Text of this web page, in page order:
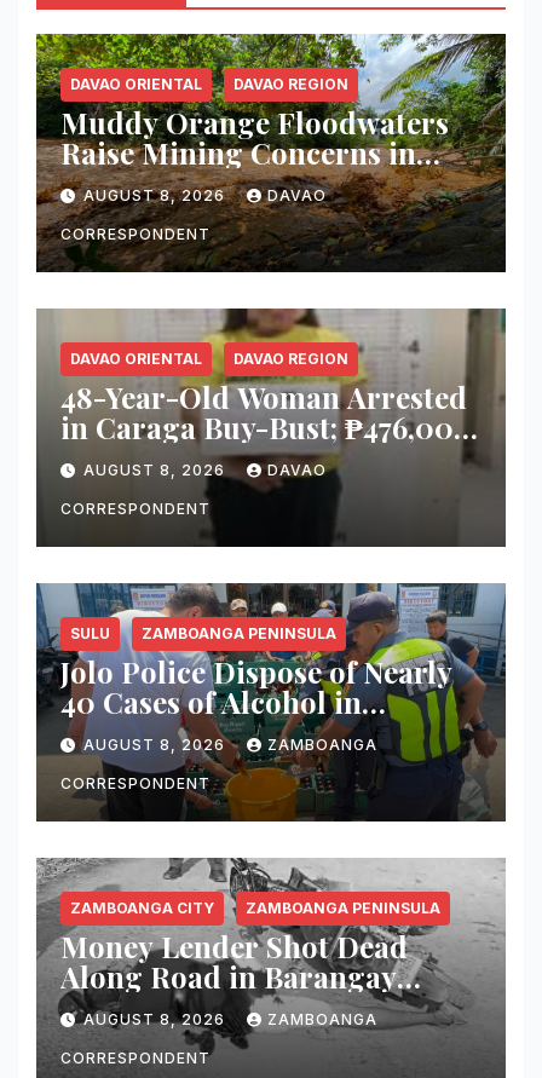
DAVAO ORIENTAL DAVAO REGION
Muddy Orange Floodwaters
Raise Mining Concerns in
Banaybanay; Mayor Orders
Immediate Inspection
AUGUST 8, 2026 DAVAO
CORRESPONDENT
DAVAO ORIENTAL DAVAO REGION
48-Year-Old Woman Arrested
in Caraga Buy-Bust; ₱476,000
Worth of Suspected Shabu
Seized
AUGUST 8, 2026 DAVAO
CORRESPONDENT
SULU ZAMBOANGA PENINSULA
Jolo Police Dispose of Nearly
40 Cases of Alcohol in
Crackdown on Illegal Sale
AUGUST 8, 2026 ZAMBOANGA
CORRESPONDENT
ZAMBOANGA CITY ZAMBOANGA PENINSULA
Money Lender Shot Dead
Along Road in Barangay
Licomo, Zamboanga City
AUGUST 8, 2026 ZAMBOANGA
CORRESPONDENT